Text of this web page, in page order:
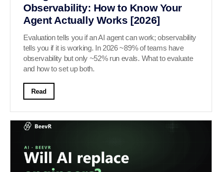
Observability: How to Know Your
Agent Actually Works [2026]
Evaluation tells you if an AI agent can work; observability
tells you if it is working. In 2026 ~89% of teams have
observability but only ~52% run evals. What to evaluate
and how to set up both.
Read